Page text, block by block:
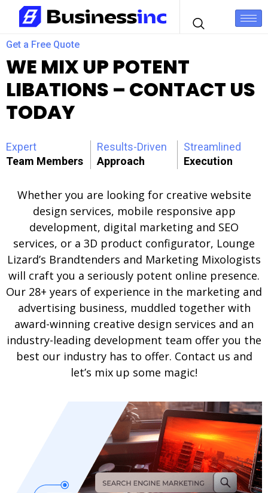
Get a Free Quote
WE MIX UP POTENT
LIBATIONS – CONTACT US
TODAY
Expert
Team Members
Results-Driven
Approach
Streamlined
Execution
Whether you are looking for creative website
design services, mobile responsive app
development, digital marketing and SEO
services, or a 3D product configurator, Lounge
Lizard’s Brandtenders and Marketing Mixologists
will craft you a seriously potent online presence.
Our 28+ years of experience in the marketing and
advertising business, muddled together with
award-winning creative design services and an
industry-leading development team offer you the
best our industry has to offer. Contact us and
let’s mix up some magic!